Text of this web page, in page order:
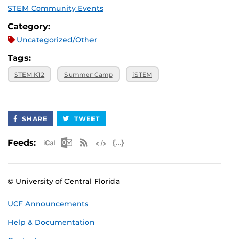
STEM Community Events
Category:
Uncategorized/Other
Tags:
STEM K12 Summer Camp iSTEM
SHARE TWEET
Feeds: Apple iCal Feed (ICS)
Microsoft Outlook Feed (ICS)
RSS Feed
© University of Central Florida
UCF Announcements
Help & Documentation